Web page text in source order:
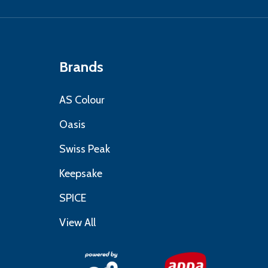
Brands
AS Colour
Oasis
Swiss Peak
Keepsake
SPICE
View All